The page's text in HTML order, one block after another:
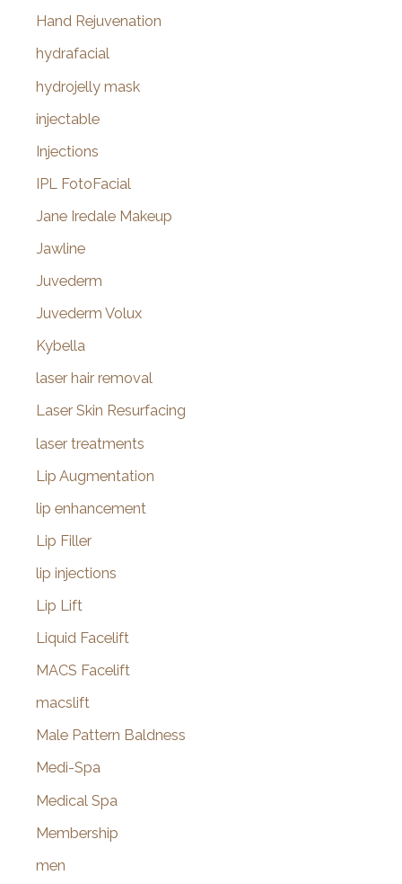
Hand Rejuvenation
hydrafacial
hydrojelly mask
injectable
Injections
IPL FotoFacial
Jane Iredale Makeup
Jawline
Juvederm
Juvederm Volux
Kybella
laser hair removal
Laser Skin Resurfacing
laser treatments
Lip Augmentation
lip enhancement
Lip Filler
lip injections
Lip Lift
Liquid Facelift
MACS Facelift
macslift
Male Pattern Baldness
Medi-Spa
Medical Spa
Membership
men